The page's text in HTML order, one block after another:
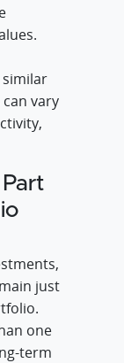
similar
vary
just
one
term